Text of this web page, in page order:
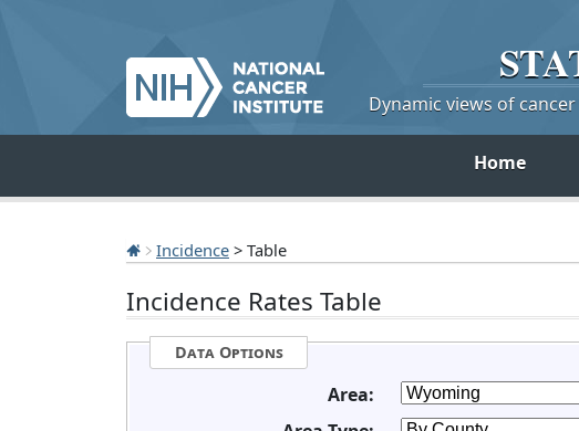
Dynamic views of
Home
Incidence > Table
Incidence Rates Table
Data Options
Area: